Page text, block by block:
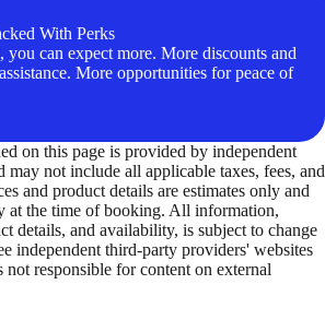
With Perks
can expect more. More discounts and
More opportunities for peace of
on this page is provided by independent
may not include all applicable taxes, fees, and
and product details are estimates only and
at the time of booking. All information,
details, and availability, is subject to change
independent third-party providers' websites
responsible for content on external